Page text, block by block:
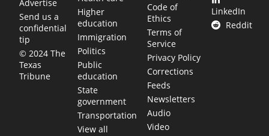
Advertise
Send us a
confidential
tip
© 2024 The
Texas
Tribune
Higher
education
Immigration
Politics
Public
education
State
government
Transportation
View all
Code of
Ethics
Terms of
Service
Privacy Policy
Corrections
Feeds
Newsletters
Audio
Video
LinkedIn
Reddit